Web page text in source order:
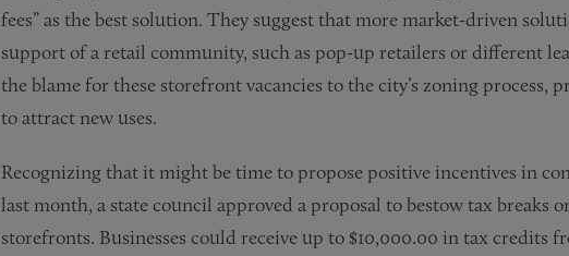
fees” as the best solution. They suggest that more market-driven
support of a retail community, such as pop-up retailers or different
the blame for these storefront vacancies to the city’s zoning process,
to attract new uses.
Recognizing that it might be time to propose positive incentives in
last month, a state council approved a proposal to bestow tax breaks
storefronts. Businesses could receive up to $10,000.00 in tax credits